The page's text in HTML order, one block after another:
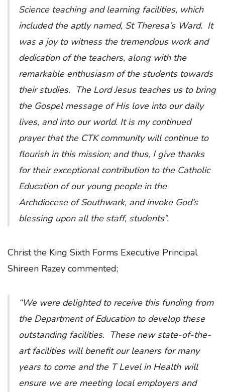
Science teaching and learning facilities, which
included the aptly named, St Theresa’s Ward. It
was a joy to witness the tremendous work and
dedication of the teachers, along with the
remarkable enthusiasm of the students towards
their studies. The Lord Jesus teaches us to bring
the Gospel message of His love into our daily
lives, and into our world. It is my continued
prayer that the CTK community will continue to
flourish in this mission; and thus, I give thanks
for their exceptional contribution to the Catholic
Education of our young people in the
Archdiocese of Southwark, and invoke God’s
blessing upon all the staff, students”.
Christ the King Sixth Forms Executive Principal
Shireen Razey commented;
“We were delighted to receive this funding from
the Department of Education to develop these
outstanding facilities. These new state-of-the-
art facilities will benefit our leaners for many
years to come and the T Level in Health will
ensure we are meeting local employers and